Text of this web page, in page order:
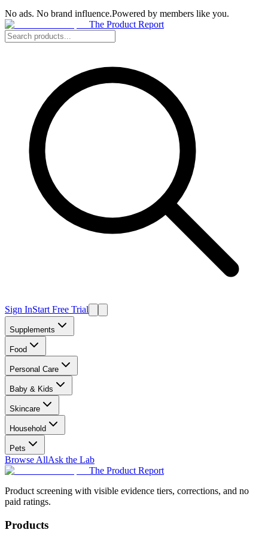
No ads. No brand influence.Powered by members like you.
The Product Report
Sign InStart Free Trial
Supplements
Food
Personal Care
Baby & Kids
Skincare
Household
Pets
Browse AllAsk the Lab
The Product Report
Product screening with visible evidence tiers, corrections, and no
paid ratings.
Products